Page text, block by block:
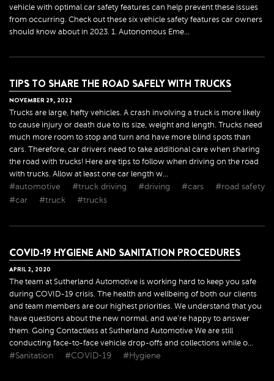
vehicle with optimal car safety features can help prevent these issues
from occurring. Check out these six vehicle safety features car owners
should know about in 2023. 1. Autonomous Eme...
TIPS TO SHARE THE ROAD SAFELY WITH TRUCKS
NOVEMBER 29, 2022
Trucks are large, hefty vehicles. A crash involving a truck is more likely
to cause injury or death due to its size, weight and length. Trucks need
much more room to stop and turn and have more blind spots than
cars. Therefore, car drivers need to take additional care when sharing
the road with trucks! Here are tips to follow when driving on the road
with trucks. Allow at least one car length w...
#automotive #truck driving #driving #cars
#road safety
#car
#truck #trucks
COVID-19 HYGIENE AND SANITATION PROCEDURES
APRIL 2, 2020
The team at Sutherland Automotive is working hard to keep you safe
during COVID-19 crisis. The health and wellbeing of both our clients
and team members are our highest priorities. We understand that you
have questions about the new normal, and we’re happy to answer
them. Going Contactless at Sutherland Automotive We are still
conducting face-to-face vehicle drop-offs and collections while o...
#Sanitation #COVID-19 #Hygiene